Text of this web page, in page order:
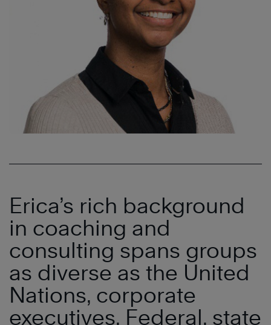
Erica’s rich background
in coaching and
consulting spans groups
as diverse as the United
Nations, corporate
executives, Federal, state